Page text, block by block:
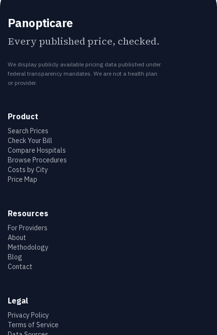
Panopticare
Every published price, checked.
We display publicly available pricing data published under
federal transparency mandates. We are not a health plan
or provider.
Product
Search Prices
Check Your Bill
Compare Hospitals
Browse Procedures
Costs by City
Price Map
Resources
For Providers
About
Methodology
Blog
Contact
Legal
Privacy Policy
Terms of Service